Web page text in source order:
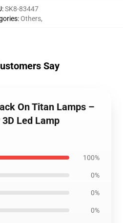
:SK8-83447
:Others,
Say
On Titan Lamps –
Led Lamp
100%
0%
0%
0%